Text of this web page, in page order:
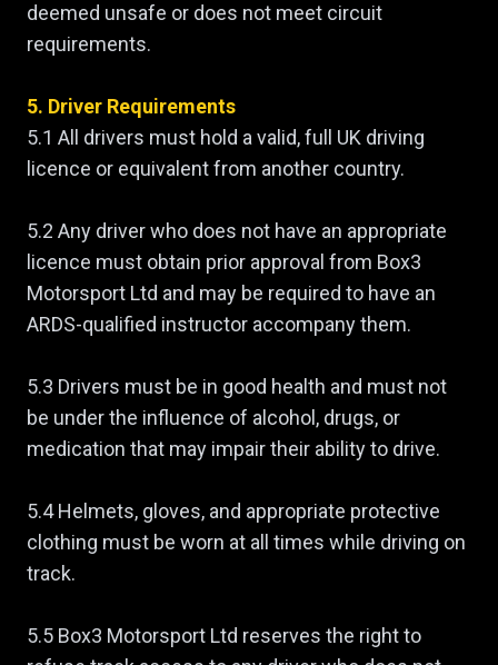
deemed unsafe or does not meet circuit
requirements.
5. Driver Requirements
5.1 All drivers must hold a valid, full UK driving
licence or equivalent from another country.
5.2 Any driver who does not have an appropriate
licence must obtain prior approval from Box3
Motorsport Ltd and may be required to have an
ARDS-qualified instructor accompany them.
5.3 Drivers must be in good health and must not
be under the influence of alcohol, drugs, or
medication that may impair their ability to drive.
5.4 Helmets, gloves, and appropriate protective
clothing must be worn at all times while driving on
track.
5.5 Box3 Motorsport Ltd reserves the right to